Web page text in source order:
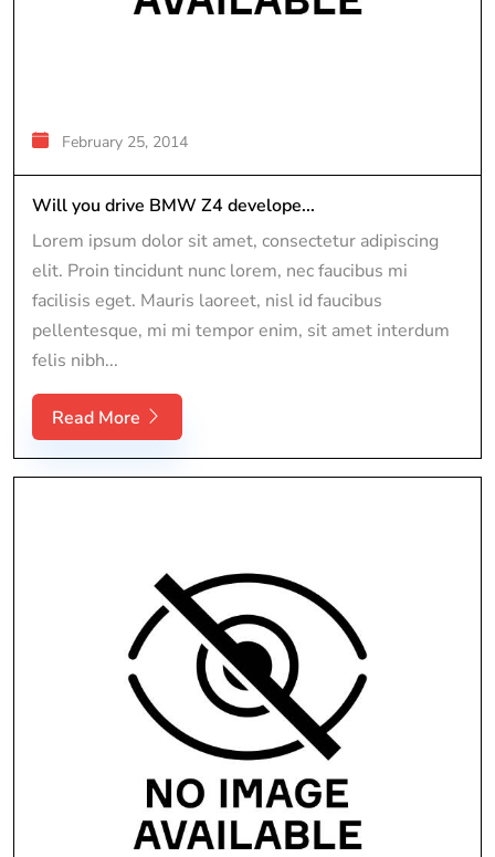
February 25, 2014
Will you drive BMW Z4 develope...
Lorem ipsum dolor sit amet, consectetur adipiscing
elit. Proin tincidunt nunc lorem, nec faucibus mi
facilisis eget. Mauris laoreet, nisl id faucibus
pellentesque, mi mi tempor enim, sit amet interdum
felis nibh...
Read More